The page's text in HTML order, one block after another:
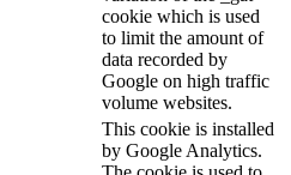
cookie which is used
to limit the amount of
data recorded by
Google on high traffic
volume websites.
This cookie is installed
by Google Analytics.